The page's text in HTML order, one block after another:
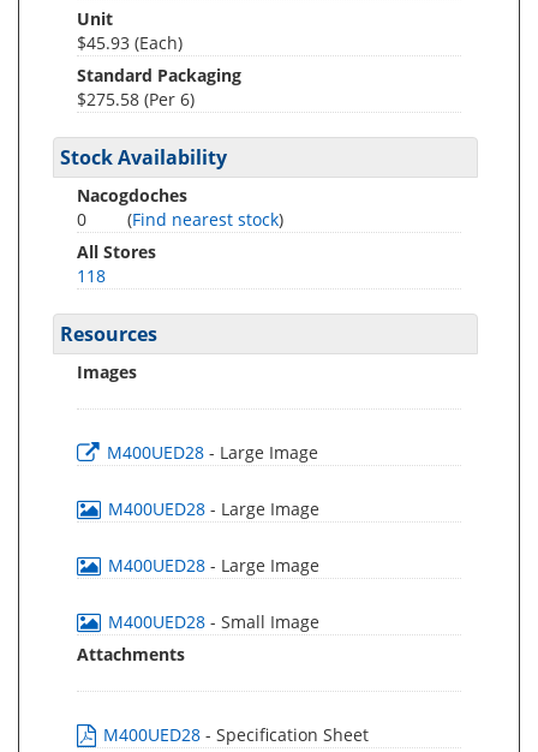
Unit
$45.93 (Each)
Standard Packaging
$275.58 (Per 6)
Stock Availability
Nacogdoches
0
(Find nearest stock)
All Stores
118
Resources
Images
M400UED28 - Large Image
M400UED28 - Large Image
M400UED28 - Large Image
M400UED28 - Small Image
Attachments
M400UED28 - Specification Sheet